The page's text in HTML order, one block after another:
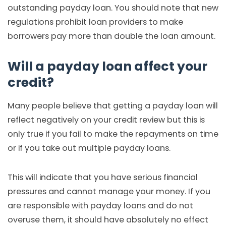
outstanding payday loan. You should note that new
regulations prohibit loan providers to make
borrowers pay more than double the loan amount.
Will a payday loan affect your
credit?
Many people believe that getting a payday loan will
reflect negatively on your credit review but this is
only true if you fail to make the repayments on time
or if you take out multiple payday loans.
This will indicate that you have serious financial
pressures and cannot manage your money. If you
are responsible with payday loans and do not
overuse them, it should have absolutely no effect